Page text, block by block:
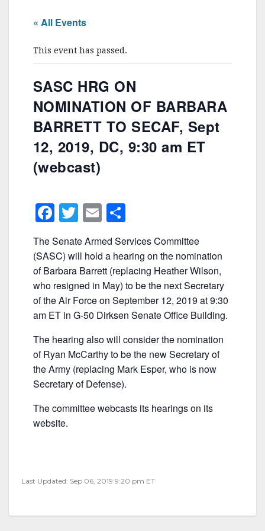
« All Events
This event has passed.
SASC HRG ON
NOMINATION OF BARBARA
BARRETT TO SECAF, Sept
12, 2019, DC, 9:30 am ET
(webcast)
F
a
c
e
b
o
o
k
T
w
itt
er
E
m
ai
l
h
ar
e
The Senate Armed Services Committee
(SASC) will hold a hearing on the nomination
of Barbara Barrett (replacing Heather Wilson,
who resigned in May) to be the next Secretary
of the Air Force on September 12, 2019 at 9:30
am ET in G-50 Dirksen Senate Office Building.
The hearing also will consider the nomination
of Ryan McCarthy to be the new Secretary of
the Army (replacing Mark Esper, who is now
Secretary of Defense).
The committee webcasts its hearings on its
website.
Last Updated: Sep 06, 2019 9:20 pm ET